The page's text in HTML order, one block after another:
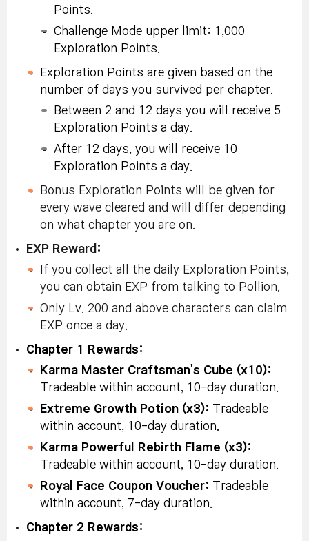
Points.
Challenge Mode upper limit: 1,000
Exploration Points.
Exploration Points are given based on the
number of days you survived per chapter.
Between 2 and 12 days you will receive 5
Exploration Points a day.
After 12 days, you will receive 10
Exploration Points a day.
Bonus Exploration Points will be given for
every wave cleared and will differ depending
on what chapter you are on.
EXP Reward:
If you collect all the daily Exploration Points,
you can obtain EXP from talking to Pollion.
Only Lv. 200 and above characters can claim
EXP once a day.
Chapter 1 Rewards:
Karma Master Craftsman's Cube (x10):
Tradeable within account, 10-day duration.
Extreme Growth Potion (x3): Tradeable
within account, 10-day duration.
Karma Powerful Rebirth Flame (x3):
Tradeable within account, 10-day duration.
Royal Face Coupon Voucher: Tradeable
within account, 7-day duration.
Chapter 2 Rewards: